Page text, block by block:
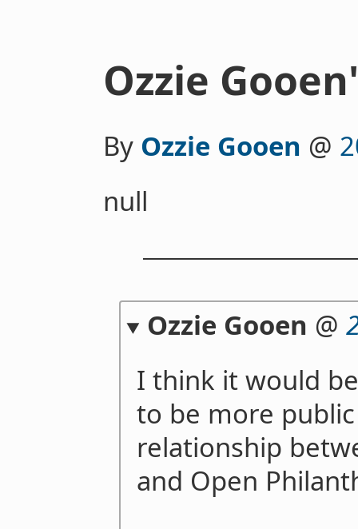
Ozzie
By Ozzie Gooen @
null
Ozzie Gooen @
I think it would
to be more
relationship
and Open